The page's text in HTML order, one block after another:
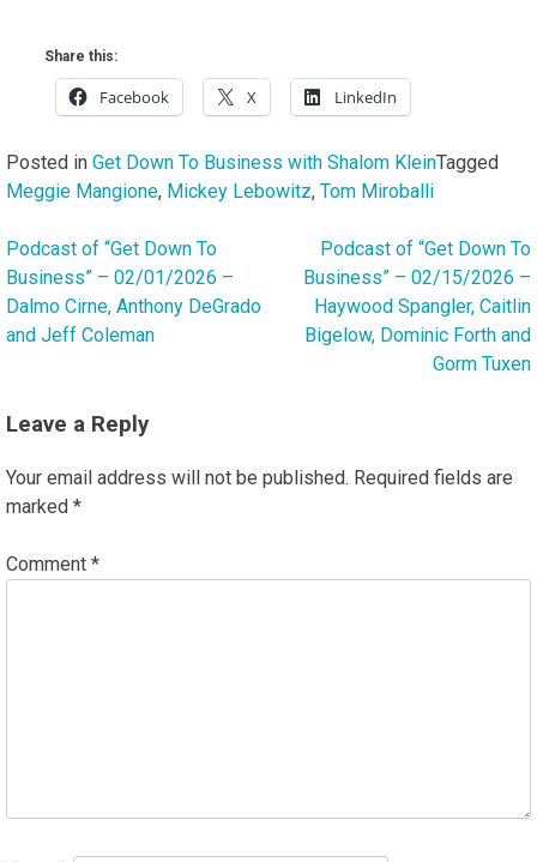
Share this:
Facebook X LinkedIn
Posted in Get Down To Business with Shalom KleinTagged
Meggie Mangione, Mickey Lebowitz, Tom Miroballi
Post
navigation
Podcast of “Get Down To
Business” – 02/01/2026 –
Dalmo Cirne, Anthony DeGrado
and Jeff Coleman
Podcast of “Get Down To
Business” – 02/15/2026 –
Haywood Spangler, Caitlin
Bigelow, Dominic Forth and
Gorm Tuxen
Leave a Reply
Your email address will not be published. Required fields are
marked *
Comment *